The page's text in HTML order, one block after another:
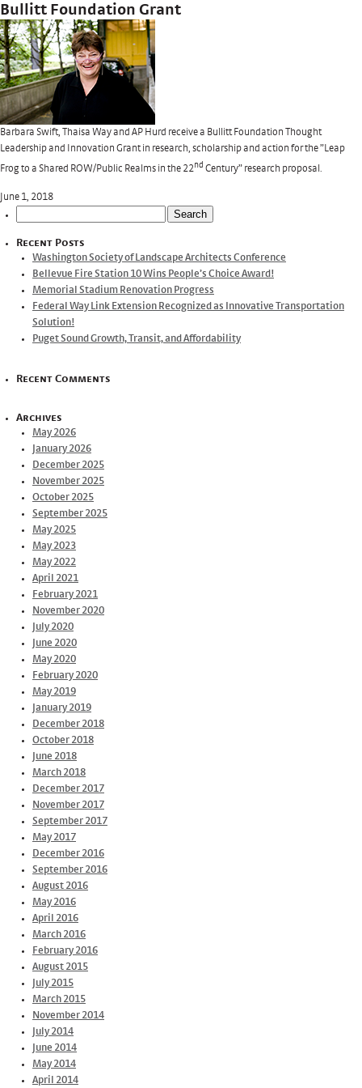
Bullitt Foundation Grant
Barbara Swift, Thaisa Way and AP Hurd receive a Bullitt Foundation Thought
Leadership and Innovation Grant in research, scholarship and action for the ”Leap
Frog to a Shared ROW/Public Realms in the 22nd Century” research proposal.
June 1, 2018
Recent Posts
Washington Society of Landscape Architects Conference
Bellevue Fire Station 10 Wins People’s Choice Award!
Memorial Stadium Renovation Progress
Federal Way Link Extension Recognized as Innovative Transportation
Solution!
Puget Sound Growth, Transit, and Affordability
Recent Comments
Archives
May 2026
January 2026
December 2025
November 2025
October 2025
September 2025
May 2025
May 2023
May 2022
April 2021
February 2021
November 2020
July 2020
June 2020
May 2020
February 2020
May 2019
January 2019
December 2018
October 2018
June 2018
March 2018
December 2017
November 2017
September 2017
May 2017
December 2016
September 2016
August 2016
May 2016
April 2016
March 2016
February 2016
August 2015
July 2015
March 2015
November 2014
July 2014
June 2014
May 2014
April 2014